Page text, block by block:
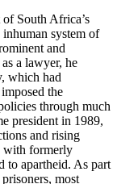
South Africa’s
system of
and
a lawyer, he
which had
the
through much
president in 1989,
and rising
with formerly
to apartheid. As part
most